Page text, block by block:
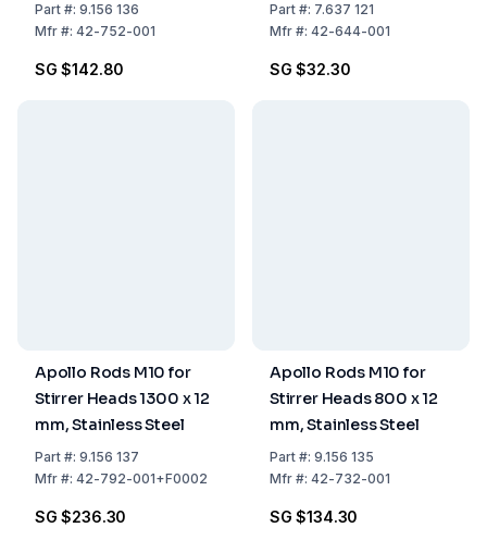
Part#: 9.156 136
Mfr#: 42-752-001
SG $142.80
Part#: 7.637 121
Mfr#: 42-644-001
SG $32.30
Apollo Rods M10 for
Stirrer Heads 1300 x 12
mm, Stainless Steel
Part#: 9.156 137
Mfr#: 42-792-001+F0002
SG $236.30
Apollo Rods M10 for
Stirrer Heads 800 x 12
mm, Stainless Steel
Part#: 9.156 135
Mfr#: 42-732-001
SG $134.30